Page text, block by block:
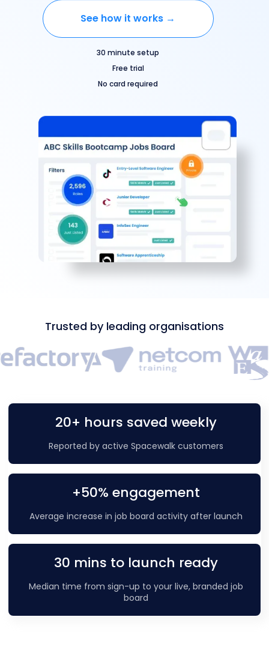
See how it works →
30 minute setup
Free trial
No card required
Trusted by leading organisations
20+ hours saved weekly
Reported by active Spacewalk customers
+50% engagement
Average increase in job board activity after launch
30 mins to launch ready
Median time from sign-up to your live, branded job
board